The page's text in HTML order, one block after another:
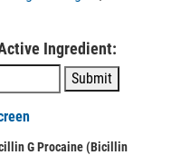
Ingredient:
G Procaine (Bicillin